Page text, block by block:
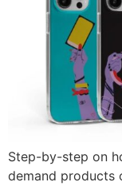
Step-by-step on
demand products